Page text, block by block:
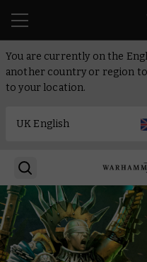
You are currently on the
another country or region
to your location.